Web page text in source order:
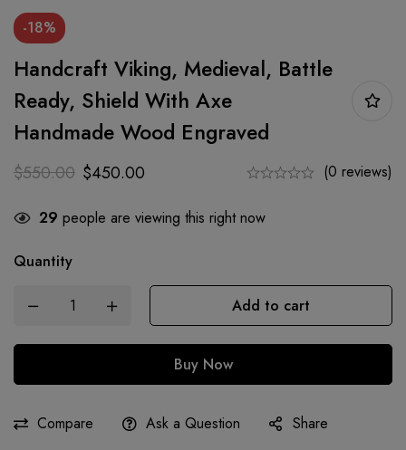
-18%
Handcraft Viking, Medieval, Battle
Ready, Shield With Axe
Handmade Wood Engraved
$550.00 $450.00 (0 reviews)
29 people are viewing this right now
Quantity
Add to cart
Buy Now
Compare Ask a Question Share